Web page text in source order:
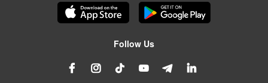
Follow Us